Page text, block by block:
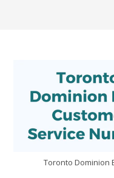
Toronto Dominion